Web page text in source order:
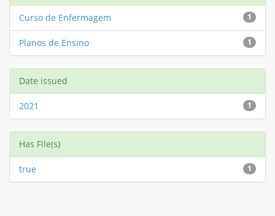
1
Curso de Enfermagem
1
Planos de Ensino
Date issued
1
2021
Has File(s)
1
true